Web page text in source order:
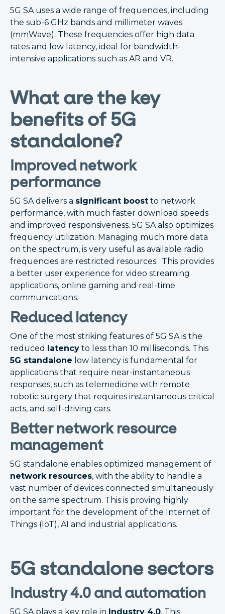
5G SA uses a wide range of frequencies, including
the sub-6 GHz bands and millimeter waves
(mmWave). These frequencies offer high data
rates and low latency, ideal for bandwidth-
intensive applications such as AR and VR.
What are the key
benefits of 5G
standalone?
Improved network
performance
5G SA delivers a significant boost to network
performance, with much faster download speeds
and improved responsiveness. 5G SA also optimizes
frequency utilization. Managing much more data
on the spectrum, is very useful as available radio
frequencies are restricted resources. This provides
a better user experience for video streaming
applications, online gaming and real-time
communications.
Reduced latency
One of the most striking features of 5G SA is the
reduced latency to less than 10 milliseconds. This
5G standalone low latency is fundamental for
applications that require near-instantaneous
responses, such as telemedicine with remote
robotic surgery that requires instantaneous critical
acts, and self-driving cars.
Better network resource
management
5G standalone enables optimized management of
network resources, with the ability to handle a
vast number of devices connected simultaneously
on the same spectrum. This is proving highly
important for the development of the Internet of
Things (IoT), AI and industrial applications.
5G standalone sectors
Industry 4.0 and automation
5G SA plays a key role in Industry 4.0. This